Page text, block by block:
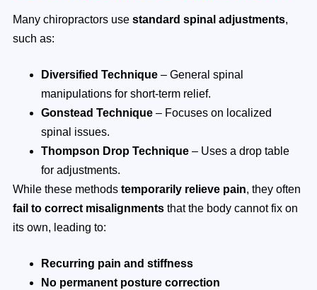
Many chiropractors use standard spinal adjustments,
such as:
Diversified Technique – General spinal
manipulations for short-term relief.
Gonstead Technique – Focuses on localized
spinal issues.
Thompson Drop Technique – Uses a drop table
for adjustments.
While these methods temporarily relieve pain, they often
fail to correct misalignments that the body cannot fix on
its own, leading to:
Recurring pain and stiffness
No permanent posture correction